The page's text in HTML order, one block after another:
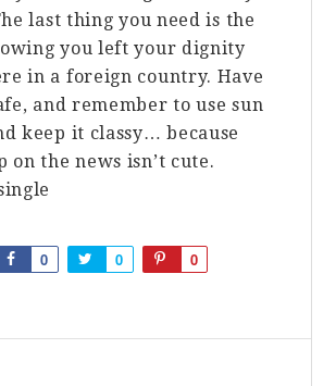
last thing you need is the
you left your dignity
in a foreign country. Have
and remember to use sun
keep it classy… because
on the news isn’t cute.
0 0 0